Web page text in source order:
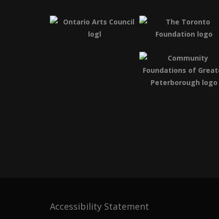
Accessibility Statement